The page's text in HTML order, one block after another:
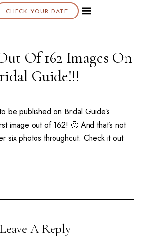
CHECK YOUR DATE
Of 162 Images On
Guide!!!
be published on Bridal Guide‘s
image out of 162! 🙂 And that’s not
six photos throughout. Check it out
Leave A Reply